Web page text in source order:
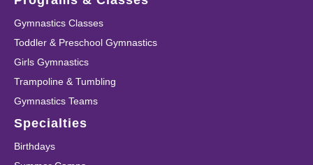
Gymnastics Classes
Toddler & Preschool Gymnastics
Girls Gymnastics
Trampoline & Tumbling
Gymnastics Teams
Specialties
Birthdays